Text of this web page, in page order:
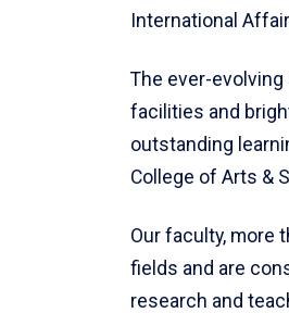
International
The ever-
facilities and
outstanding
College of Arts &
Our faculty, more
fields and are
research and